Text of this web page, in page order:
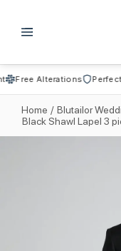
Free Alterations Perfect
Home / Blutailor
Black Shawl Lapel 3